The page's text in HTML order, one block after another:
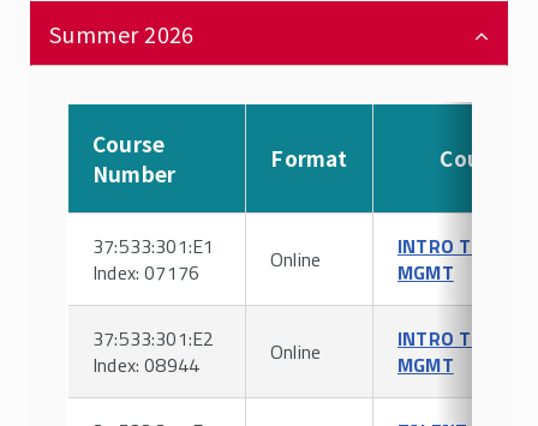
Summer 2026
Course
Number
Format Course
37:533:301:E1
Index: 07176
Online
INTRO TO HR
MGMT
37:533:301:E2
Index: 08944
Online
INTRO TO HR
MGMT